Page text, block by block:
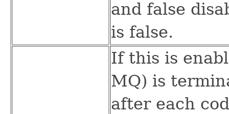
and false
is false.
If this is
MQ) is
after each